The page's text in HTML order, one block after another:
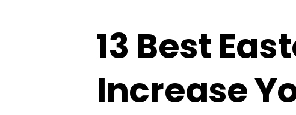
13 Best
Increase